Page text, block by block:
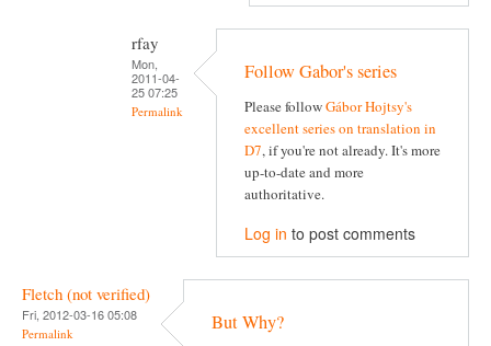
rfay
Mon,
2011-04-
25 07:25
Permalink
Follow Gabor's series
Please followGábor Hojtsy's
excellent series on translation in
D7, if you're not already. It's more
up-to-date and more
authoritative.
Log in to post comments
Fletch (not verified)
Fri, 2012-03-16 05:08
Permalink But Why?